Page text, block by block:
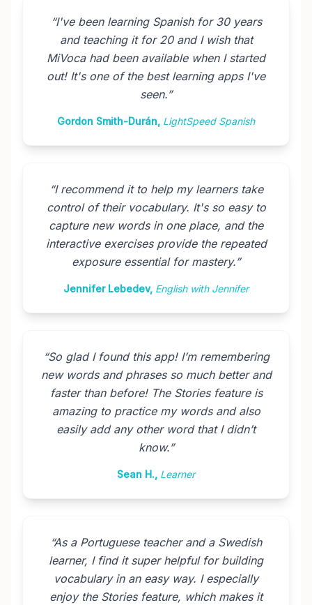
“I've been learning Spanish for 30 years
and teaching it for 20 and I wish that
MiVoca had been available when I started
out! It's one of the best learning apps I've
seen.”
Gordon Smith-Durán, LightSpeed Spanish
“I recommend it to help my learners take
control of their vocabulary. It's so easy to
capture new words in one place, and the
interactive exercises provide the repeated
exposure essential for mastery.”
Jennifer Lebedev, English with Jennifer
“So glad I found this app! I’m remembering
new words and phrases so much better and
faster than before! The Stories feature is
amazing to practice my words and also
easily add any other word that I didn’t
know.”
Sean H., Learner
“As a Portuguese teacher and a Swedish
learner, I find it super helpful for building
vocabulary in an easy way. I especially
enjoy the Stories feature, which makes it